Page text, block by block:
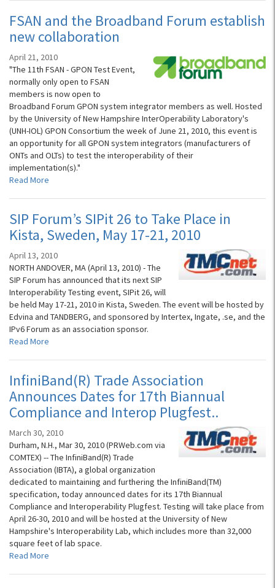
FSAN and the Broadband Forum establish
new collaboration
April 21, 2010
"The 11th FSAN - GPON Test Event,
normally only open to FSAN
members is now open to
Broadband Forum GPON system integrator members as well. Hosted
by the University of New Hampshire InterOperability Laboratory's
(UNH-IOL) GPON Consortium the week of June 21, 2010, this event is
an opportunity for all GPON system integrators (manufacturers of
ONTs and OLTs) to test the interoperability of their
implementation(s)."
Read More
SIP Forum’s SIPit 26 to Take Place in
Kista, Sweden, May 17-21, 2010
April 13, 2010
NORTH ANDOVER, MA (April 13, 2010) - The
SIP Forum has announced that its next SIP
Interoperability Testing event, SIPit 26, will
be held May 17-21, 2010 in Kista, Sweden. The event will be hosted by
Edvina and TANDBERG, and sponsored by Intertex, Ingate, .se, and the
IPv6 Forum as an association sponsor.
Read More
InfiniBand(R) Trade Association
Announces Dates for 17th Biannual
Compliance and Interop Plugfest..
March 30, 2010
Durham, N.H., Mar 30, 2010 (PRWeb.com via
COMTEX) -- The InfiniBand(R) Trade
Association (IBTA), a global organization
dedicated to maintaining and furthering the InfiniBand(TM)
specification, today announced dates for its 17th Biannual
Compliance and Interoperability Plugfest. Testing will take place from
April 26-30, 2010 and will be hosted at the University of New
Hampshire's Interoperability Lab, which includes more than 32,000
square feet of lab space.
Read More